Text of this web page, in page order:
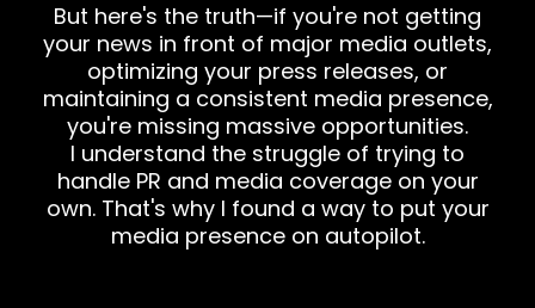
But here's the truth—if you're not getting
your news in front of major media outlets,
optimizing your press releases, or
maintaining a consistent media presence,
you're missing massive opportunities.
I understand the struggle of trying to
handle PR and media coverage on your
own. That's why I found a way to put your
media presence on autopilot.